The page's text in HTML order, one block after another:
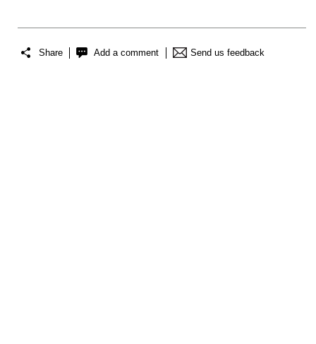
Share Add a comment Send us feedback